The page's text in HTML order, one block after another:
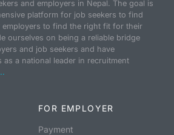
and employers in Nepal. The goal is
platform for job seekers to find
employers to find the right fit for their
ourselves on being a reliable bridge
and job seekers and have
as a national leader in recruitment
FOR EMPLOYER
Payment